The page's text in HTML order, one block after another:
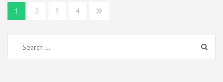
Posts
pagination
1 2 3 4
Search
for: